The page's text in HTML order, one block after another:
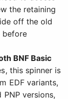
the retaining
off the old
before
BNF Basic
this spinner is
EDF variants,
PNP versions,